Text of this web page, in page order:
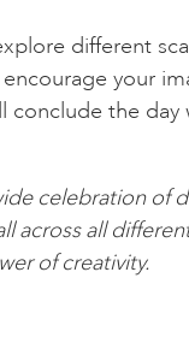
different
your
conclude the
celebration of
across all
of creativity.